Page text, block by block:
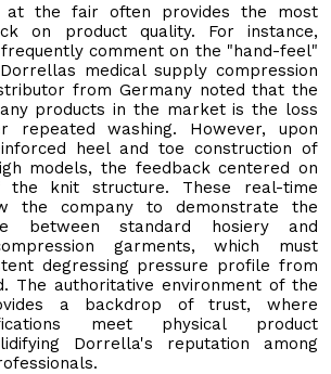
at the fair often provides the most
on product quality. For instance,
comment on the "hand-feel"
medical supply compression
from Germany noted that the
products in the market is the loss
repeated washing. However, upon
heel and toe construction of
models, the feedback centered on
knit structure. These real-time
the company to demonstrate the
between standard hosiery and
garments, which must
degressing pressure profile from
The authoritative environment of the
a backdrop of trust, where
meet physical product
Dorrella's reputation among